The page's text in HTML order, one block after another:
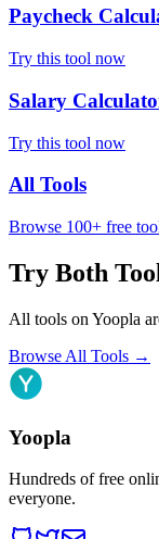
Paycheck
Try this tool now
Salary
Try this tool now
All Tools
Browse 100+ free
Try Both
All tools on Yoopla
Browse All Tools →
Yoopla
Hundreds of free
everyone.